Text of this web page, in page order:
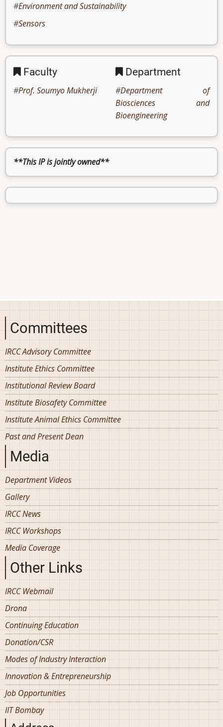
Environment and Sustainability
Sensors
Faculty
Prof. Soumyo Mukherji
Department
Department of
Biosciences and
Bioengineering
**This IP is jointly owned**
Committees
IRCC Advisory Committee
Institute Ethics Committee
Institutional Review Board
Institute Biosafety Committee
Institute Animal Ethics Committee
Past and Present Dean
Media
Department Videos
Gallery
IRCC News
IRCC Workshops
Media Coverage
Other Links
IRCC Webmail
Drona
Continuing Education
Donation/CSR
Modes of Industry Interaction
Innovation & Entrepreneurship
Job Opportunities
IIT Bombay